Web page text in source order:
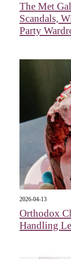
The Met
Scandals,
Party
2026-04-13
Orthodox
Handling